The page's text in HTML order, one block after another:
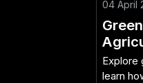
04 April
Explore
learn